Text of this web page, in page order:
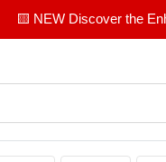
🟨 NEW Discover the